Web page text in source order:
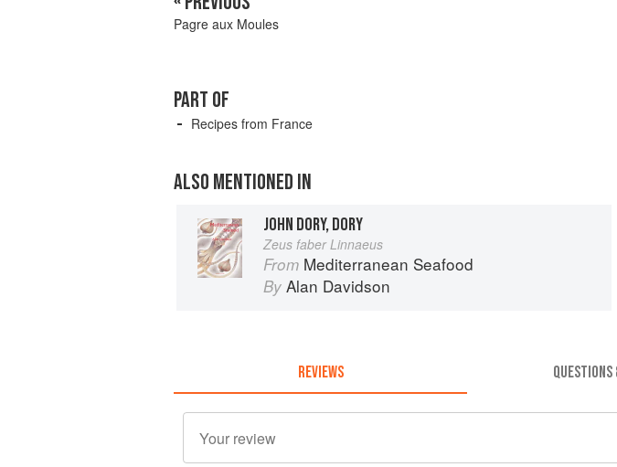
Pagre aux Moules
PART OF
Recipes from France
ALSO MENTIONED IN
JOHN DORY, DORY
Zeus faber Linnaeus
From Mediterranean Seafood
By Alan Davidson
REVIEWS QUESTIONS